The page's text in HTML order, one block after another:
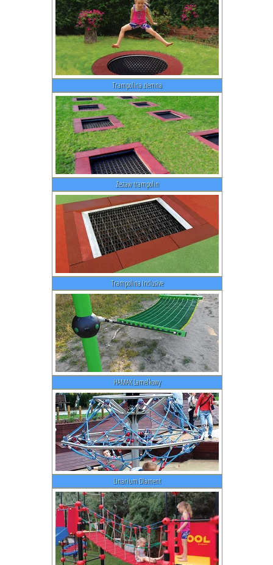
Trampolina ziemna
Zestaw trampolin
Trampolina Inclusive
HAMAK Lamelkowy
Linarium Diament